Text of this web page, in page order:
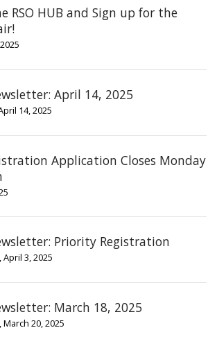
RSO HUB and Sign up for the
April 14, 2025
14, 2025
Application Closes Monday
Priority Registration
3, 2025
March 18, 2025
20, 2025